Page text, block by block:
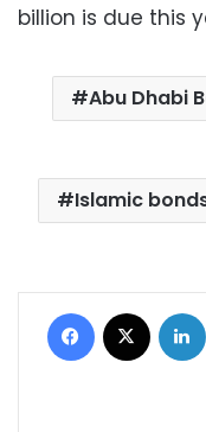
billion is due this
Abu Dhabi
Islamic
Facebook